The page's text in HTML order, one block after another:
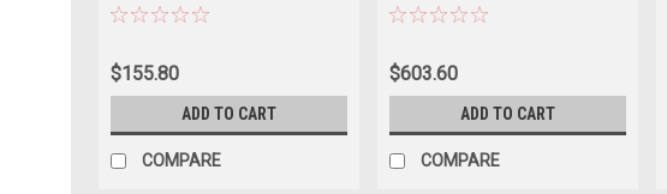
$155.80
ADD TO CART
COMPARE
$603.60
ADD TO CART
COMPARE